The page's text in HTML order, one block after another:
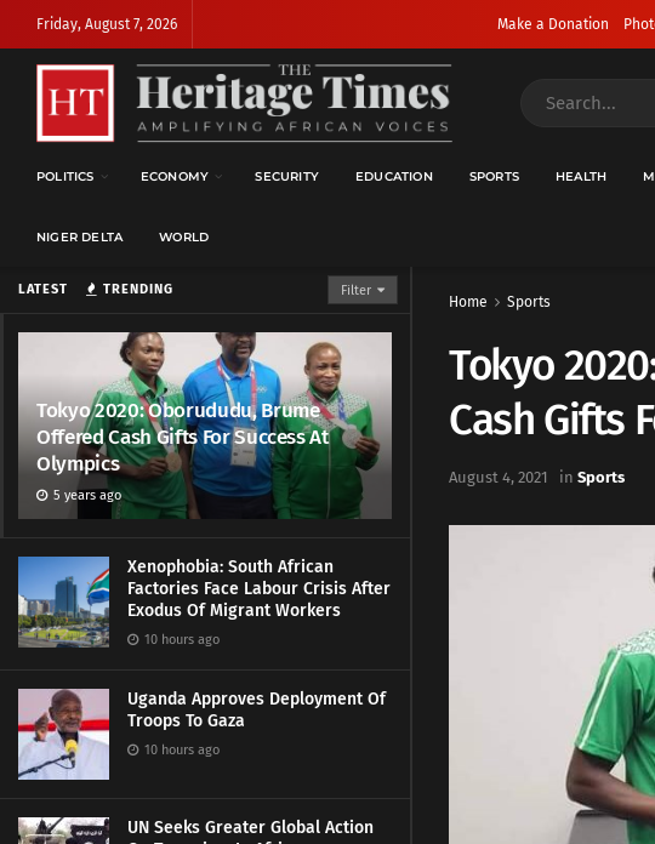
LATEST TRENDING Filter
Tokyo 2020: Oborududu, Brume
Offered Cash Gifts For Success At
Olympics
5 years ago
Xenophobia: South African
Factories Face Labour Crisis After
Exodus Of Migrant Workers
10 hours ago
Uganda Approves Deployment Of
Troops To Gaza
10 hours ago
UN Seeks Greater Global Action
Friday, August 7, 2026 Make a Donation
POLITICS ECONOMY SECURITY EDUCATION SPORTS HEALTH
NIGER DELTA WORLD
Home Sports
Tokyo
Cash Gifts
August 4, 2021 in Sports